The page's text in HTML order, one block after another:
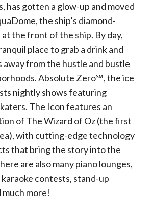
has gotten a glow-up and moved
the ship’s diamond-
the front of the ship. By day,
place to grab a drink and
away from the hustle and bustle
Absolute Zero℠, the ice
nightly shows featuring
The Icon features an
of The Wizard of Oz (the first
with cutting-edge technology
that bring the story into the
are also many piano lounges,
karaoke contests, stand-up
much more!